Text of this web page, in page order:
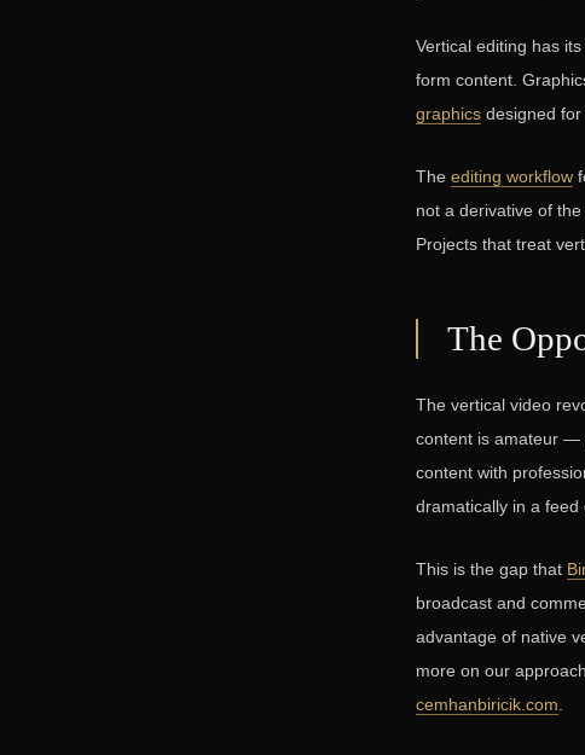
Vertical editing has
form content.
graphics designed
The editing workflow
not a derivative of
Projects that treat
The
The vertical video
content is amateur —
content with
dramatically in a feed
This is the gap that
broadcast and
advantage of native
more on our
cemhanbiricik.com